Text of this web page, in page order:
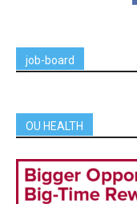
job-board
OU HEALTH